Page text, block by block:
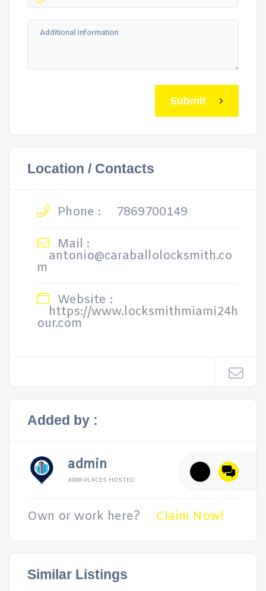
Submit
Location / Contacts
Phone :
7869700149
Mail :
antonio@caraballolocksmith.co
m
Website :
https://www.locksmithmiami24h
our.com
Added by :
admin
4988 PLACES HOSTED
Own or work here? Claim Now!
Similar Listings